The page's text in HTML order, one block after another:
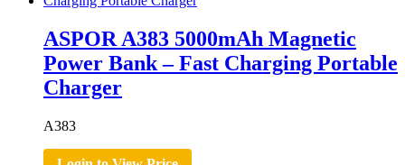
ASPOR A383 5000mAh Magnetic
Power Bank – Fast Charging Portable
Charger
A383